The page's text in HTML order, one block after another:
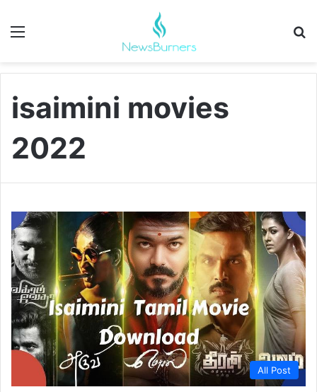
Menu
isaimini movies
2022
All Post